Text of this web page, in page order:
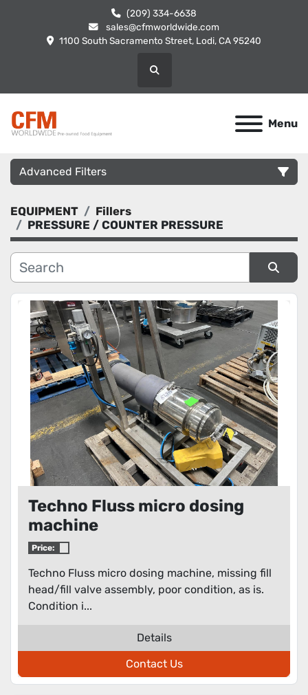
(209) 334-6638
sales@cfmworldwide.com
1100 South Sacramento Street, Lodi, CA 95240
Search
Menu
Advanced Filters
Category
Manufacturer
Condition
EQUIPMENT
Fillers
PRESSURE / COUNTER PRESSURE
Sort by
Techno Fluss micro dosing
machine
Price:
Techno Fluss micro dosing machine, missing fill
head/fill valve assembly, poor condition, as is.
Condition i...
Details
Contact Us